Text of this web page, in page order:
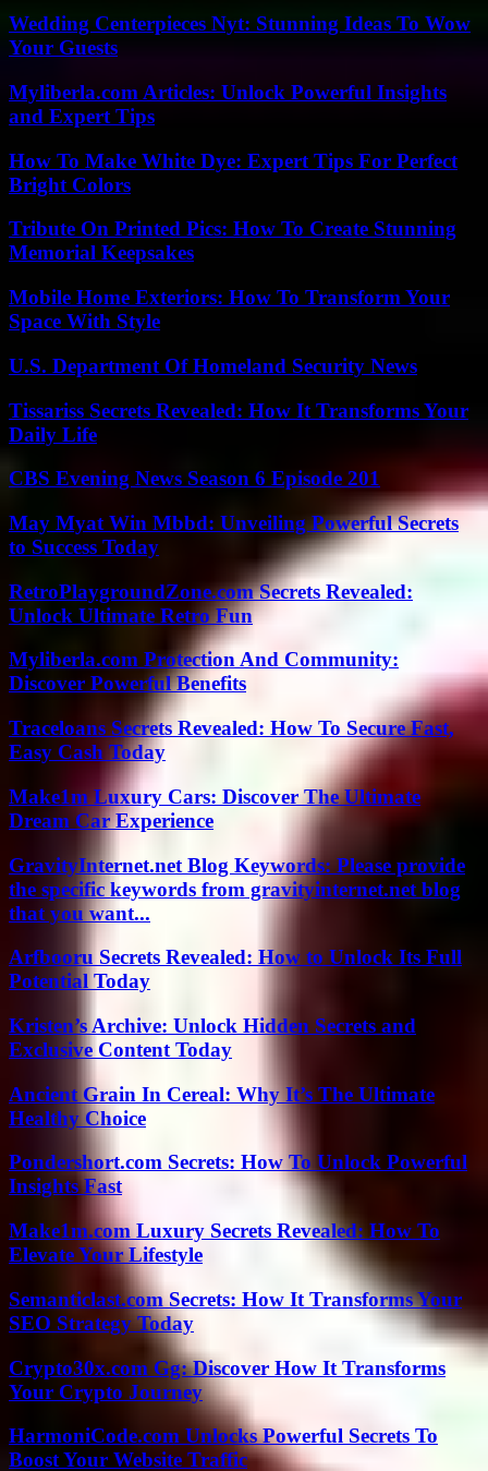
Wedding Centerpieces Nyt: Stunning Ideas To Wow
Your Guests
Myliberla.com Articles: Unlock Powerful Insights
and Expert Tips
How To Make White Dye: Expert Tips For Perfect
Bright Colors
Tribute On Printed Pics: How To Create Stunning
Memorial Keepsakes
Mobile Home Exteriors: How To Transform Your
Space With Style
U.S. Department Of Homeland Security News
Tissariss Secrets Revealed: How It Transforms Your
Daily Life
CBS Evening News Season 6 Episode 201
May Myat Win Mbbd: Unveiling Powerful Secrets
to Success Today
RetroPlaygroundZone.com Secrets Revealed:
Unlock Ultimate Retro Fun
Myliberla.com Protection And Community:
Discover Powerful Benefits
Traceloans Secrets Revealed: How To Secure Fast,
Easy Cash Today
Make1m Luxury Cars: Discover The Ultimate
Dream Car Experience
GravityInternet.net Blog Keywords: Please provide
the specific keywords from gravityinternet.net blog
that you want...
Arfbooru Secrets Revealed: How to Unlock Its Full
Potential Today
Kristen’s Archive: Unlock Hidden Secrets and
Exclusive Content Today
Ancient Grain In Cereal: Why It’s The Ultimate
Healthy Choice
Pondershort.com Secrets: How To Unlock Powerful
Insights Fast
Make1m.com Luxury Secrets Revealed: How To
Elevate Your Lifestyle
Semanticlast.com Secrets: How It Transforms Your
SEO Strategy Today
Crypto30x.com Gg: Discover How It Transforms
Your Crypto Journey
HarmoniCode.com Unlocks Powerful Secrets To
Boost Your Website Traffic